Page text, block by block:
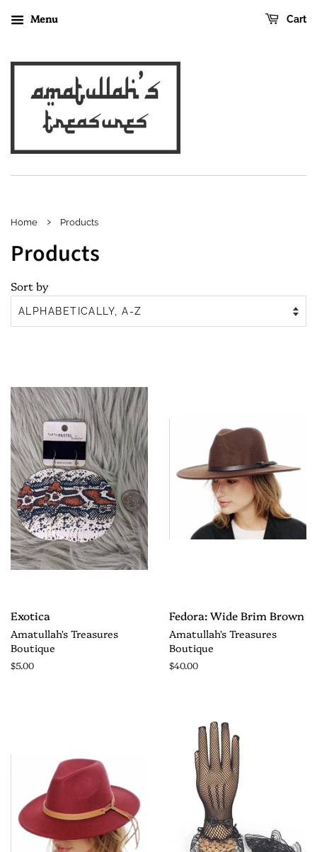
Menu Cart
Home › Products
Products
Sort by
Exotica
Amatullah's Treasures
Boutique
$5.00
Fedora: Wide Brim Brown
Amatullah's Treasures
Boutique
$40.00